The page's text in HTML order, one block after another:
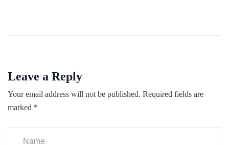
Leave a Reply
Your email address will not be published. Required fields are
marked *